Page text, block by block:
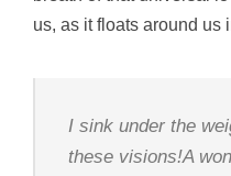
us, as it floats around us
I sink under the
these visions!A